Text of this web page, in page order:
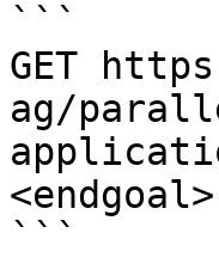
```
GET
ag/
<endgoal>
```